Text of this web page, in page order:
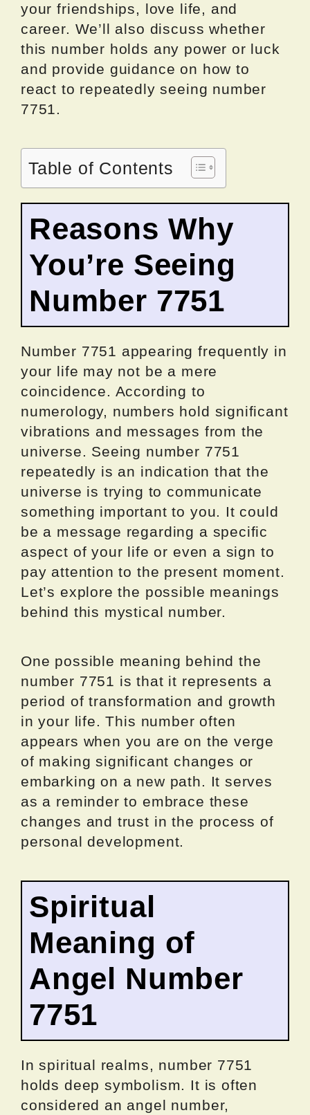
your friendships, love life, and
career. We’ll also discuss whether
this number holds any power or luck
and provide guidance on how to
react to repeatedly seeing number
7751.
Table of Contents
Reasons Why
You’re Seeing
Number 7751
Number 7751 appearing frequently in
your life may not be a mere
coincidence. According to
numerology, numbers hold significant
vibrations and messages from the
universe. Seeing number 7751
repeatedly is an indication that the
universe is trying to communicate
something important to you. It could
be a message regarding a specific
aspect of your life or even a sign to
pay attention to the present moment.
Let’s explore the possible meanings
behind this mystical number.
One possible meaning behind the
number 7751 is that it represents a
period of transformation and growth
in your life. This number often
appears when you are on the verge
of making significant changes or
embarking on a new path. It serves
as a reminder to embrace these
changes and trust in the process of
personal development.
Spiritual
Meaning of
Angel Number
7751
In spiritual realms, number 7751
holds deep symbolism. It is often
considered an angel number,